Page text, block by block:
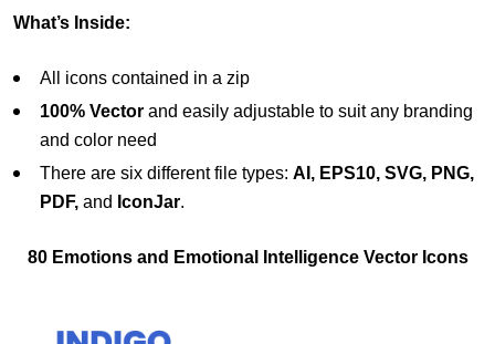
What’s Inside:
All icons contained in a zip
100% Vector and easily adjustable to suit any branding
and color need
There are six different file types: AI, EPS10, SVG, PNG,
PDF, and IconJar.
80 Emotions and Emotional Intelligence Vector Icons